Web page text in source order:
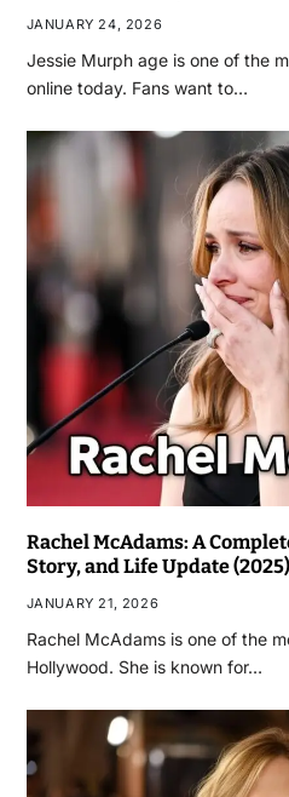
JANUARY 24, 2026
Jessie Murph age is one of the
online today. Fans want to…
Rachel McAdams: A
Story, and Life Update (2025)
JANUARY 21, 2026
Rachel McAdams is one of the
Hollywood. She is known for…